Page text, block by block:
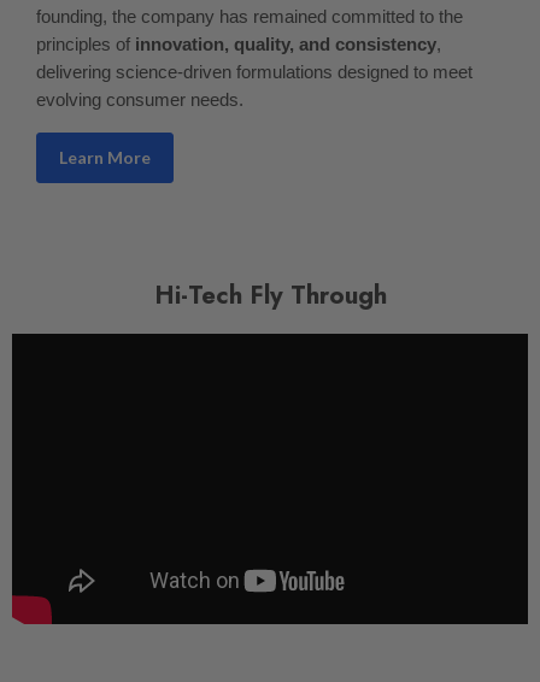
founding, the company has remained committed to the
principles of innovation, quality, and consistency,
delivering science-driven formulations designed to meet
evolving consumer needs.
Learn More
Hi-Tech Fly Through